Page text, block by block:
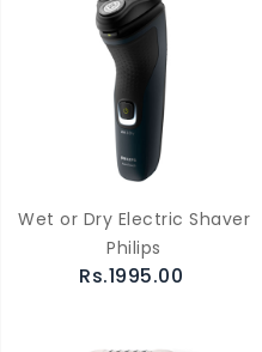
Wet or Dry Electric Shaver
Philips
Rs.1995.00